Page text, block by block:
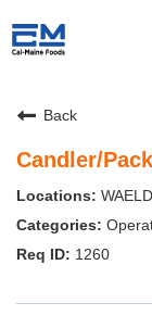
Back
Candler/
1260